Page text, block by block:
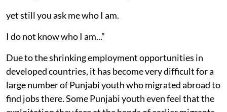
yet still you ask me who I am.
I do not know who I am...”
Due to the shrinking employment opportunities in
developed countries, it has become very difficult for a
large number of Punjabi youth who migrated abroad to
find jobs there. Some Punjabi youth even feel that the